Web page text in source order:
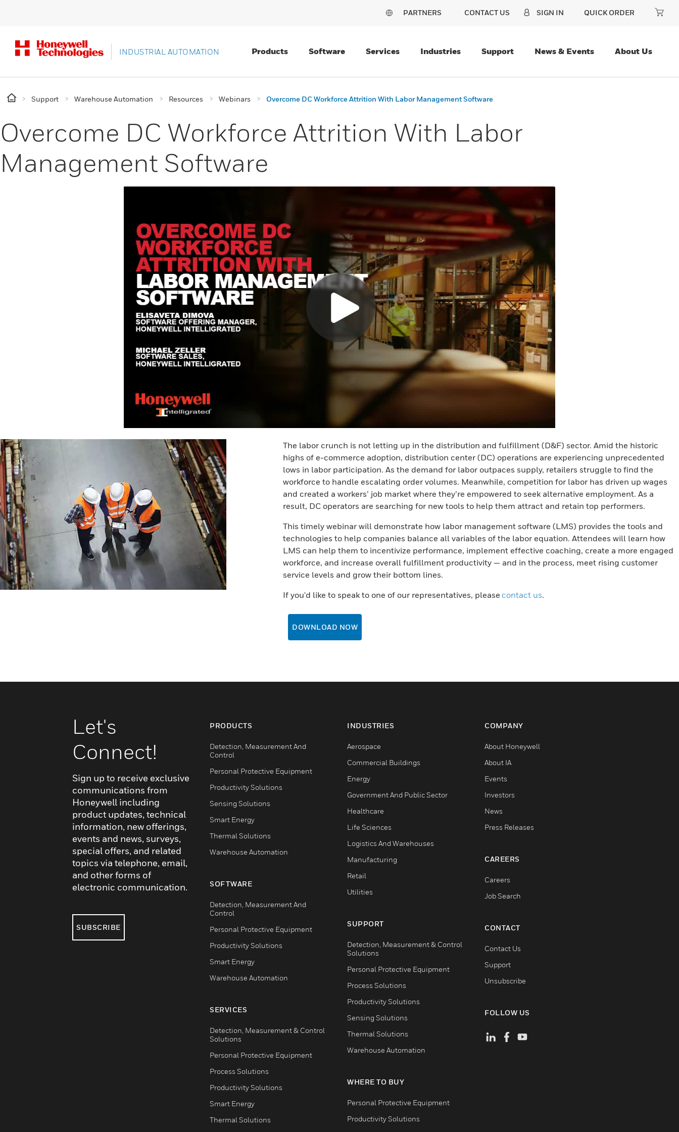
PARTNERS CONTACT US SIGN IN QUICK ORDER
INDUSTRIAL AUTOMATION Products Software Services Industries Support News & Events About Us
Support Warehouse Automation Resources Webinars Overcome DC Workforce Attrition With Labor Management Software
Overcome DC Workforce Attrition With Labor
Management Software
The labor crunch is not letting up in the distribution and fulfillment (D&F) sector. Amid the historic
highs of e-commerce adoption, distribution center (DC) operations are experiencing unprecedented
lows in labor participation. As the demand for labor outpaces supply, retailers struggle to find the
workforce to handle escalating order volumes. Meanwhile, competition for labor has driven up wages
and created a workers’ job market where they’re empowered to seek alternative employment. As a
result, DC operators are searching for new tools to help them attract and retain top performers.
This timely webinar will demonstrate how labor management software (LMS) provides the tools and
technologies to help companies balance all variables of the labor equation. Attendees will learn how
LMS can help them to incentivize performance, implement effective coaching, create a more engaged
workforce, and increase overall fulfillment productivity — and in the process, meet rising customer
service levels and grow their bottom lines.
If you'd like to speak to one of our representatives, please contact us.
DOWNLOAD NOW
Let's
Connect!
Sign up to receive exclusive
communications from
Honeywell including
product updates, technical
information, new offerings,
events and news, surveys,
special offers, and related
topics via telephone, email,
and other forms of
electronic communication.
SUBSCRIBE
PRODUCTS
Detection, Measurement And
Control
Personal Protective Equipment
Productivity Solutions
Sensing Solutions
Smart Energy
Thermal Solutions
Warehouse Automation
SOFTWARE
Detection, Measurement And
Control
Personal Protective Equipment
Productivity Solutions
Smart Energy
Warehouse Automation
SERVICES
Detection, Measurement & Control
Solutions
Personal Protective Equipment
Process Solutions
Productivity Solutions
Smart Energy
Thermal Solutions
INDUSTRIES
Aerospace
Commercial Buildings
Energy
Government And Public Sector
Healthcare
Life Sciences
Logistics And Warehouses
Manufacturing
Retail
Utilities
SUPPORT
Detection, Measurement & Control
Solutions
Personal Protective Equipment
Process Solutions
Productivity Solutions
Sensing Solutions
Thermal Solutions
Warehouse Automation
WHERE TO BUY
Personal Protective Equipment
Productivity Solutions
COMPANY
About Honeywell
About IA
Events
Investors
News
Press Releases
CAREERS
Careers
Job Search
CONTACT
Contact Us
Support
Unsubscribe
FOLLOW US